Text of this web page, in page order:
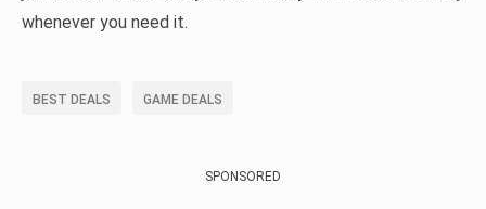
whenever you need it.
BEST DEALS GAME DEALS
SPONSORED